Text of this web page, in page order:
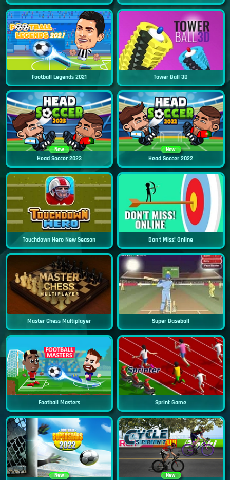
Football Legends 2021 Tower Ball 3D
New
Head Soccer 2023
New
Head Soccer 2022
Touchdown Hero New Season Don't Miss! Online
Master Chess Multiplayer Super Baseball
Football Masters Sprint Game
New New